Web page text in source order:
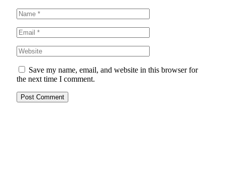
Save my name, email, and website in this browser for
the next time I comment.